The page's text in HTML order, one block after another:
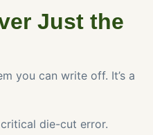
Just the
you can write off. It’s a
die-cut error.